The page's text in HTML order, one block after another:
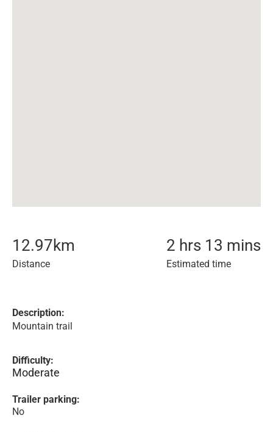
12.97km
Distance
2 hrs 13 mins
Estimated time
Description:
Mountain trail
Difficulty:
Moderate
Trailer parking:
No